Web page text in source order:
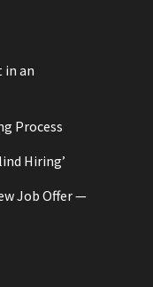
in an
Process
Hiring’
Job Offer —